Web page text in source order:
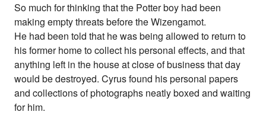
So much for thinking that the Potter boy had been
making empty threats before the Wizengamot.
He had been told that he was being allowed to return to
his former home to collect his personal effects, and that
anything left in the house at close of business that day
would be destroyed. Cyrus found his personal papers
and collections of photographs neatly boxed and waiting
for him.